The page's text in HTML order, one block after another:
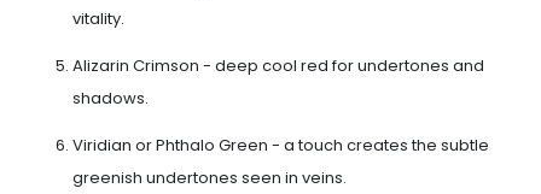
vitality.
Alizarin Crimson - deep cool red for undertones and
shadows.
Viridian or Phthalo Green - a touch creates the subtle
greenish undertones seen in veins.